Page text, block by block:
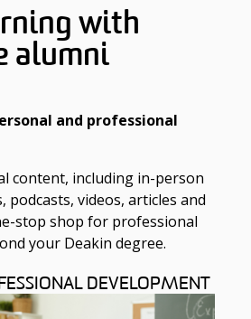
with
alumni
and professional
content, including in-person
podcasts, videos, articles and
stop shop for professional
your Deakin degree.
DEVELOPMENT